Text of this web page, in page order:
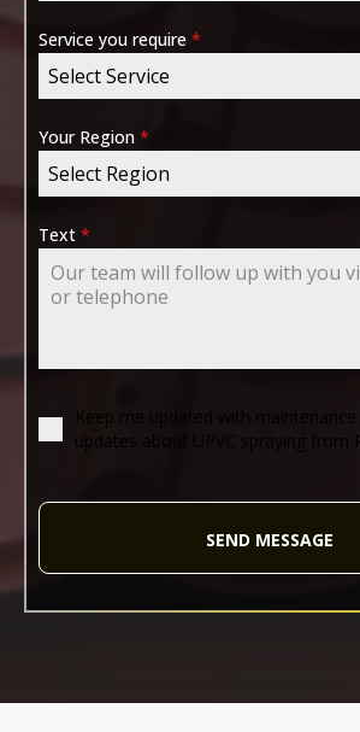
Service you require *
Select Service
Your Region *
Select Region
Text *
Keep me updated with maintenance
updates about UPVC spraying from
SEND MESSAGE